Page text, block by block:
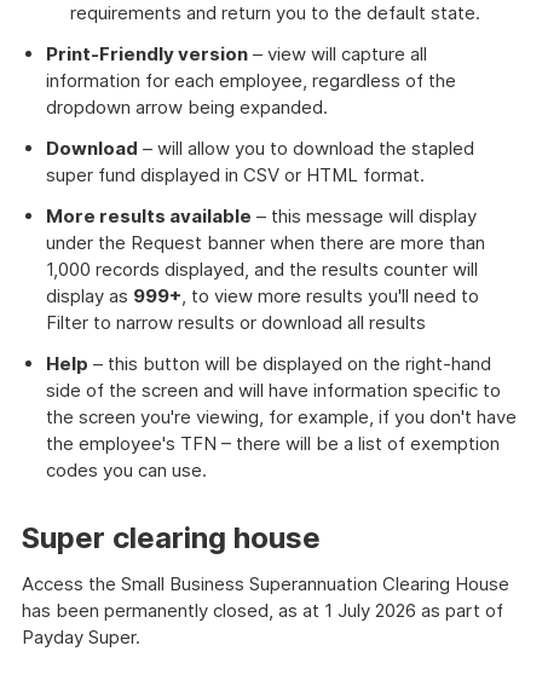
requirements and return you to the default state.
Print-Friendly version – view will capture all
information for each employee, regardless of the
dropdown arrow being expanded.
Download – will allow you to download the stapled
super fund displayed in CSV or HTML format.
More results available – this message will display
under the Request banner when there are more than
1,000 records displayed, and the results counter will
display as 999+, to view more results you'll need to
Filter to narrow results or download all results
Help – this button will be displayed on the right-hand
side of the screen and will have information specific to
the screen you're viewing, for example, if you don't have
the employee's TFN – there will be a list of exemption
codes you can use.
Super clearing house
Access the Small Business Superannuation Clearing House
has been permanently closed, as at 1 July 2026 as part of
Payday Super.